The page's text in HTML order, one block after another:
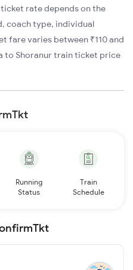
rate depends on the
coach type, individual
fare varies between ₹110 and
to Shoranur train ticket price
Running
Status
Train
Schedule